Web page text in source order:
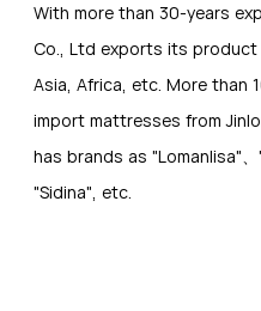
With more than 30-years
Co., Ltd exports its product
Asia, Africa, etc. More than
import mattresses from
has brands as "Lomanlisa"、
"Sidina", etc.